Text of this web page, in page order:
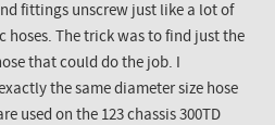
fittings unscrew just like a lot of
hoses. The trick was to find just the
that could do the job. I
the same diameter size hose
used on the 123 chassis 300TD